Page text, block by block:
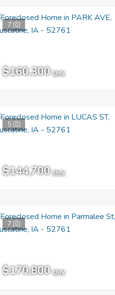
7
$160,300 EMV
5
$144,700 EMV
7
$170,800 EMV